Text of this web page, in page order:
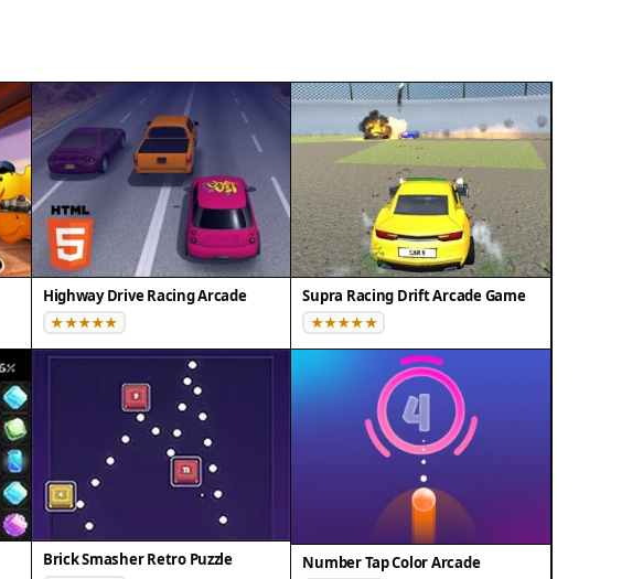
Highway Drive Racing Arcade Supra Racing Drift Arcade Game
Brick Smasher Retro Puzzle Number Tap Color Arcade